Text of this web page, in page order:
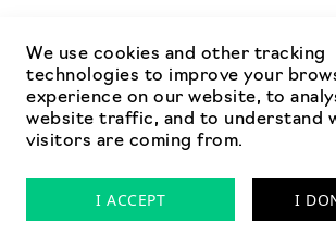
Privacy Policy Cookies
We use cookies and other tracking
technologies to improve your
experience on our website, to
website traffic, and to understand
visitors are coming from.
I ACCEPT I